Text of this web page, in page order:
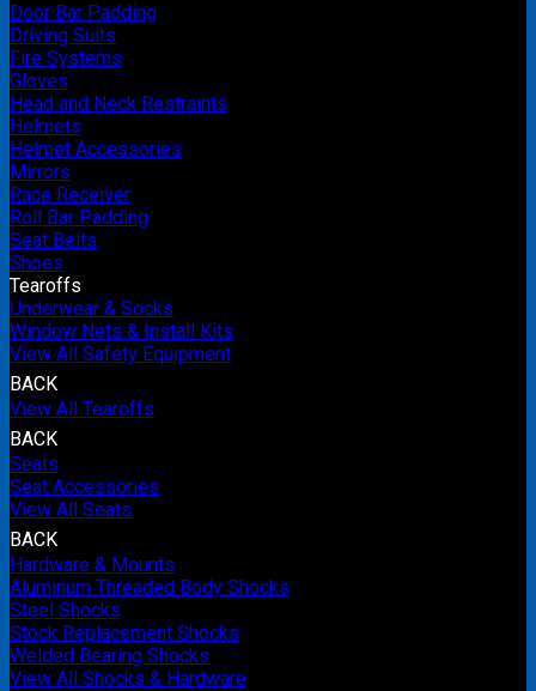
Door Bar Padding
Driving Suits
Fire Systems
Gloves
Head and Neck Restraints
Helmets
Helmet Accessories
Mirrors
Race Receiver
Roll Bar Padding
Seat Belts
Shoes
Tearoffs
Underwear & Socks
Window Nets & Install Kits
View All Safety Equipment
BACK
View All Tearoffs
BACK
Seats
Seat Accessories
View All Seats
BACK
Hardware & Mounts
Aluminum Threaded Body Shocks
Steel Shocks
Stock Replacement Shocks
Welded Bearing Shocks
View All Shocks & Hardware